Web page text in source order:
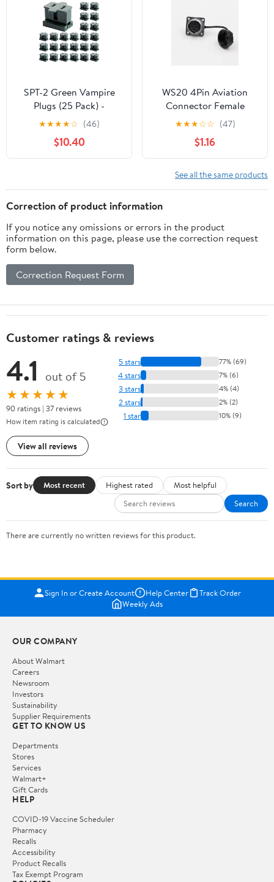
Grade 15A (Black, 1-
PACK)
SPT-2 Green Vampire
Plugs (25 Pack) -
Polarized, 18 Gauge,
Dark Green, Snap On,
Gilbert Zip, Female
Plugs
★★★★☆ (46)
$10.40
WS20 4Pin Aviation
Connector Female
Socket Waterproof
Metal Threaded Panel
M20 Outdoor for LED
(WS20, Z, 4pin
★★★☆☆ (47)
$1.16
See all the same products
Correction of product information
If you notice any omissions or errors in the product
information on this page, please use the correction request
form below.
Correction Request Form
Customer ratings & reviews
4.1 out of 5
★★★★★
90 ratings | 37 reviews
How item rating is calculated
View all reviews
5 stars 77% (69)
4 stars 7% (6)
3 stars 4% (4)
2 stars 2% (2)
1 star 10% (9)
Sort by Most recent Highest rated
Most helpful
Search
There are currently no written reviews for this product.
Sign In or Create Account Help Center
Track Order
Weekly Ads
OUR COMPANY
About Walmart
Careers
Newsroom
Investors
Sustainability
Supplier Requirements
GET TO KNOW US
Departments
Stores
Services
Walmart+
Gift Cards
HELP
COVID-19 Vaccine Scheduler
Pharmacy
Recalls
Accessibility
Product Recalls
Tax Exempt Program